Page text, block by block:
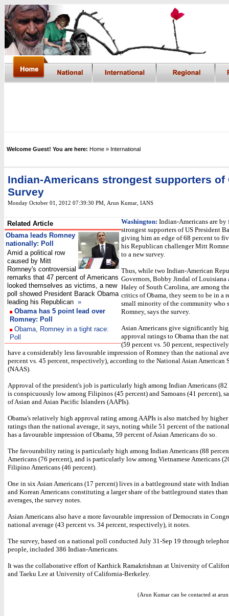
Welcome Guest! You are here: Home » International
Indian-Americans strongest supporters of
Survey
Monday October 01, 2012 07:39:30 PM Arun Kumar, IANS
Related Article
Obama leads Romney
nationally: Poll
Amid a political row
caused by Mitt
Romney's controversial
remarks that 47 percent of Americans
looked themselves as victims, a new
poll showed President Barack Obama
leading his Republican »
Obama has 5 point lead over
Romney: Poll
Obama, Romney in a tight race:
Poll
Washington: Indian-Americans are by
strongest supporters of US President
giving him an edge of 68 percent to
his Republican challenger Mitt
to a new survey.
Thus, while two Indian-American
Governors, Bobby Jindal of
Haley of South Carolina, are among
critics of Obama, they seem to be in a
small minority of the community who
Romney, says the survey.
Asian Americans give significantly
approval ratings to Obama than the
(59 percent vs. 50 percent,
have a considerably less favourable impression of Romney than the national
percent vs. 45 percent, respectively), according to the National Asian American
(NAAS).
Approval of the president's job is particularly high among Indian Americans (82
is conspicuously low among Filipinos (45 percent) and Samoans (41 percent),
of Asian and Asian Pacific Islanders (AAPIs).
Obama's relatively high approval rating among AAPIs is also matched by
ratings than the national average, it says, noting while 51 percent of the
has a favourable impression of Obama, 59 percent of Asian Americans do so.
The favourability rating is particularly high among Indian Americans (88
Americans (76 percent), and is particularly low among Vietnamese Americans
Filipino Americans (46 percent).
One in six Asian Americans (17 percent) lives in a battleground state with
and Korean Americans constituting a larger share of the battleground states
averages, the survey notes.
Asian Americans also have a more favourable impression of Democrats in
national average (43 percent vs. 34 percent, respectively), it notes.
The survey, based on a national poll conducted July 31-Sep 19 through
people, included 386 Indian-Americans.
It was the collaborative effort of Karthick Ramakrishnan at University of
and Taeku Lee at University of California-Berkeley.
(Arun Kumar can be contacted at